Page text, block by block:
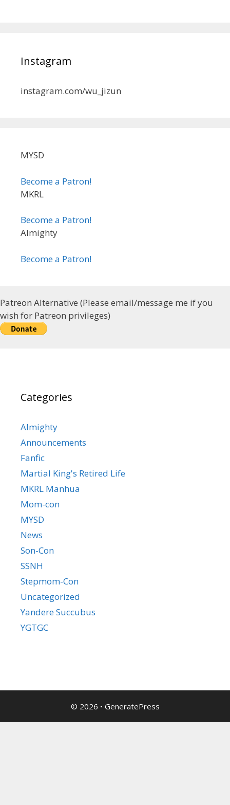
Instagram
instagram.com/wu_jizun
MYSD
Become a Patron!
MKRL
Become a Patron!
Almighty
Become a Patron!
Patreon Alternative (Please email/message me if you
wish for Patreon privileges)
Categories
Almighty
Announcements
Fanfic
Martial King's Retired Life
MKRL Manhua
Mom-con
MYSD
News
Son-Con
SSNH
Stepmom-Con
Uncategorized
Yandere Succubus
YGTGC
© 2026 • GeneratePress